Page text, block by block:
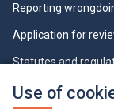
Use of
Reporting
Application for
Statutes and
Who can view this